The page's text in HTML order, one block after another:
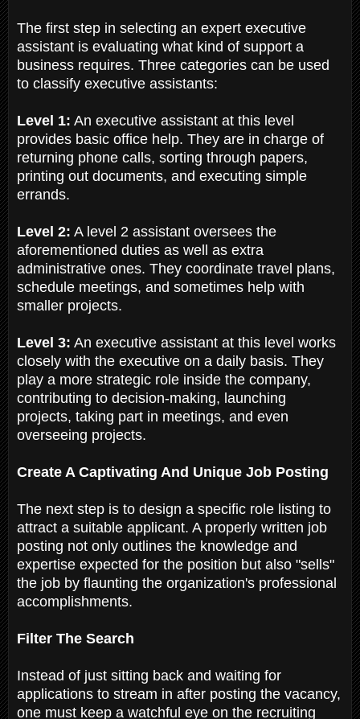
The first step in selecting an expert executive
assistant is evaluating what kind of support a
business requires. Three categories can be used
to classify executive assistants:
Level 1: An executive assistant at this level
provides basic office help. They are in charge of
returning phone calls, sorting through papers,
printing out documents, and executing simple
errands.
Level 2: A level 2 assistant oversees the
aforementioned duties as well as extra
administrative ones. They coordinate travel plans,
schedule meetings, and sometimes help with
smaller projects.
Level 3: An executive assistant at this level works
closely with the executive on a daily basis. They
play a more strategic role inside the company,
contributing to decision-making, launching
projects, taking part in meetings, and even
overseeing projects.
Create A Captivating And Unique Job Posting
The next step is to design a specific role listing to
attract a suitable applicant. A properly written job
posting not only outlines the knowledge and
expertise expected for the position but also "sells"
the job by flaunting the organization's professional
accomplishments.
Filter The Search
Instead of just sitting back and waiting for
applications to stream in after posting the vacancy,
one must keep a watchful eye on the recruiting